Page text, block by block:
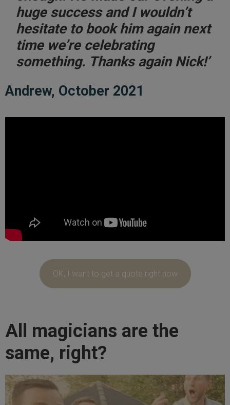
huge success and I wouldn’t
hesitate to book him again next
time we’re celebrating
something. Thanks again Nick!’
Andrew, October 2021
OK, I want to get a quote right now
All magicians are the
same, right?